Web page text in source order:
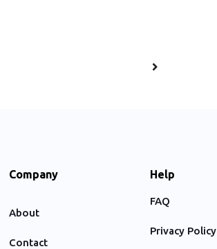
Company
About
Contact
Help
FAQ
Privacy Policy